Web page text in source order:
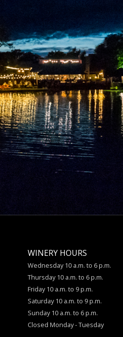
WINERY HOURS
Wednesday 10 a.m. to 6 p.m.
Thursday 10 a.m. to 6 p.m.
Friday 10 a.m. to 9 p.m.
Saturday 10 a.m. to 9 p.m.
Sunday 10 a.m. to 6 p.m.
Closed Monday - Tuesday